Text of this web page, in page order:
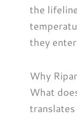
the
they
Why
What